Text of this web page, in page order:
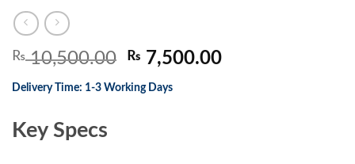
₨10,500.00 Original
was:
₨ 7,500.00Current
Delivery Time: 1-3 Working Days
Key Specs